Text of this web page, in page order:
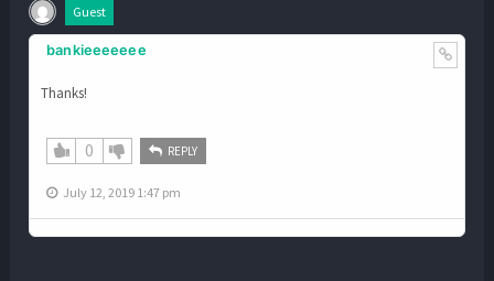
Guest
bankieeeeeee
Thanks!
0 REPLY
July 12, 2019 1:47 pm